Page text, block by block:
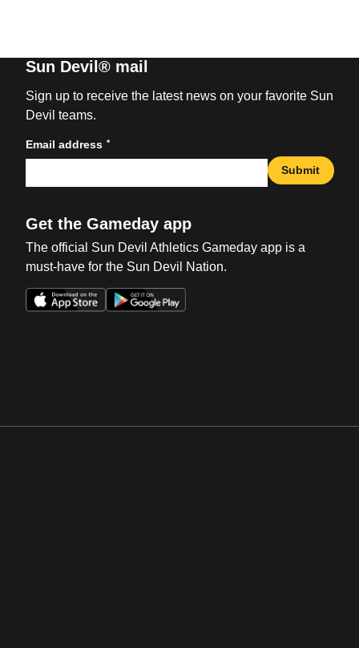
Sun Devil® mail
Sign up to receive the latest news on your favorite Sun
Devil teams.
Email address *
Submit
Get the Gameday app
The official Sun Devil Athletics Gameday app is a
must-have for the Sun Devil Nation.